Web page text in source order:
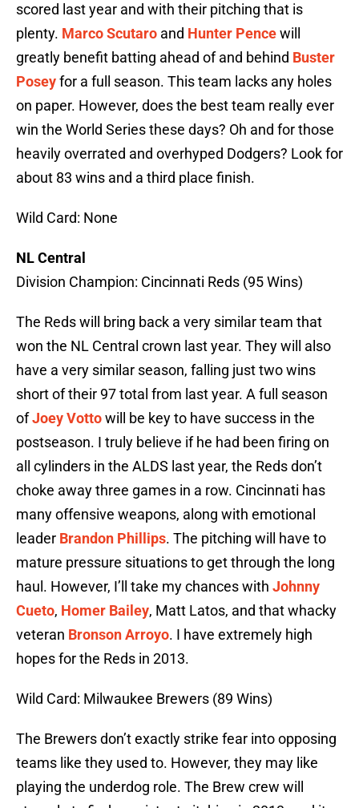
scored last year and with their pitching that is
plenty. Marco Scutaro and Hunter Pencewill
greatly benefit batting ahead of and behind Buster
Poseyfor a full season. This team lacks any holes
on paper. However, does the best team really ever
win the World Series these days? Oh and for those
heavily overrated and overhyped Dodgers? Look for
about 83 wins and a third place finish.
Wild Card: None
NL Central
Division Champion: Cincinnati Reds (95 Wins)
The Reds will bring back a very similar team that
won the NL Central crown last year. They will also
have a very similar season, falling just two wins
short of their 97 total from last year. A full season
ofJoey Vottowill be key to have success in the
postseason. I truly believe if he had been firing on
all cylinders in the ALDS last year, the Reds don’t
choke away three games in a row. Cincinnati has
many offensive weapons, along with emotional
leader Brandon Phillips. The pitching will have to
mature pressure situations to get through the long
haul. However, I’ll take my chances with Johnny
Cueto, Homer Bailey, Matt Latos, and that whacky
veteran Bronson Arroyo. I have extremely high
hopes for the Reds in 2013.
Wild Card: Milwaukee Brewers (89 Wins)
The Brewers don’t exactly strike fear into opposing
teams like they used to. However, they may like
playing the underdog role. The Brew crew will